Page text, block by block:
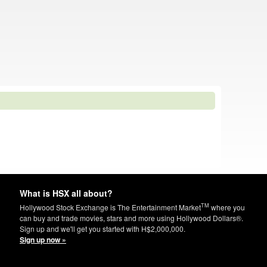
What is HSX all about?
Hollywood Stock Exchange is The Entertainment MarketTM where you
can buy and trade movies, stars and more using Hollywood Dollars®.
Sign up and we'll get you started with H$2,000,000.
Sign up now »